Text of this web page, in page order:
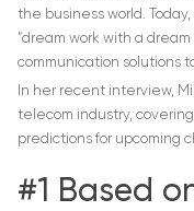
the business world.
“dream work with a
communication solutions
In her recent interview,
telecom industry,
predictions for upcoming
#1 Based